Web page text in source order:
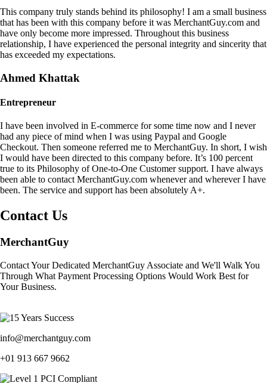
This company truly stands behind its philosophy! I am a small business
that has been with this company before it was MerchantGuy.com and
have only become more impressed. Throughout this business
relationship, I have experienced the personal integrity and sincerity that
has exceeded my expectations.
Ahmed Khattak
Entrepreneur
I have been involved in E-commerce for some time now and I never
had any piece of mind when I was using Paypal and Google
Checkout. Then someone referred me to MerchantGuy. In short, I wish
I would have been directed to this company before. It’s 100 percent
true to its Philosophy of One-to-One Customer support. I have always
been able to contact MerchantGuy.com whenever and wherever I have
been. The service and support has been absolutely A+.
Contact Us
MerchantGuy
Contact Your Dedicated MerchantGuy Associate and We'll Walk You
Through What Payment Processing Options Would Work Best for
Your Business.
info@merchantguy.com
+01 913 667 9662